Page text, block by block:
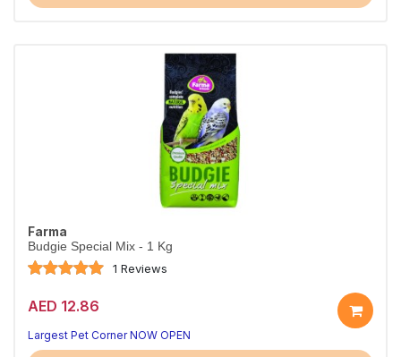
Farma
Budgie Special Mix - 1 Kg
1 Reviews
AED 12.86
Largest Pet Corner NOW OPEN